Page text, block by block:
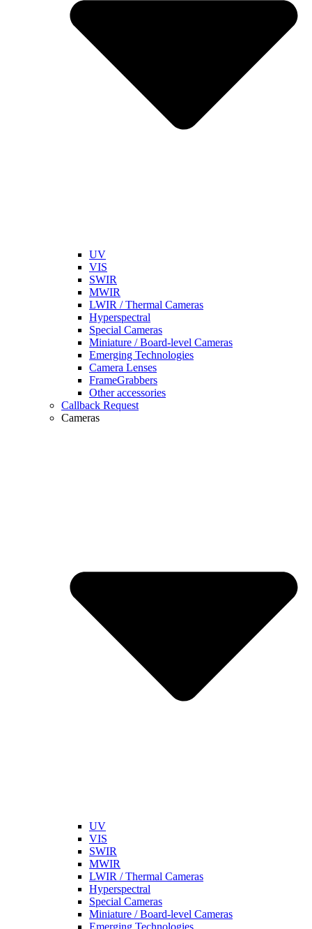
UV
VIS
SWIR
MWIR
LWIR / Thermal Cameras
Hyperspectral
Special Cameras
Miniature / Board-level Cameras
Emerging Technologies
Camera Lenses
FrameGrabbers
Other accessories
Callback Request
Cameras
UV
VIS
SWIR
MWIR
LWIR / Thermal Cameras
Hyperspectral
Special Cameras
Miniature / Board-level Cameras